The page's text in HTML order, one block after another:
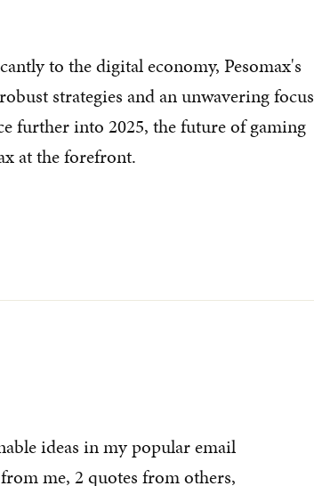
to the digital economy, Pesomax's
strategies and an unwavering focus
further into 2025, the future of gaming
at the forefront.
ideas in my popular email
me, 2 quotes from others,